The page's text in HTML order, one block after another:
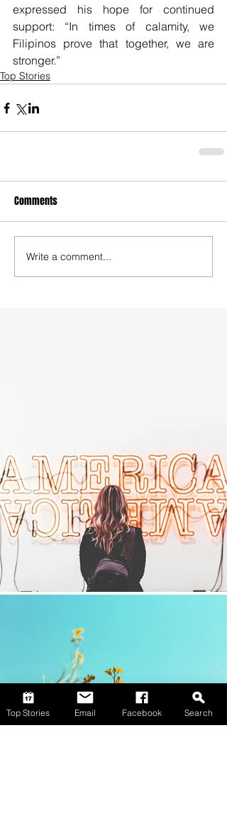
expressed his hope for continued
support: “In times of calamity, we
Filipinos prove that together, we are
stronger.”
Top Stories
Comments
Write a comment...
Top Stories Email Facebook Search